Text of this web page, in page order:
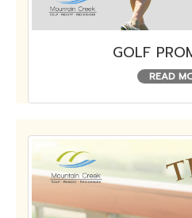
GOLF
READ